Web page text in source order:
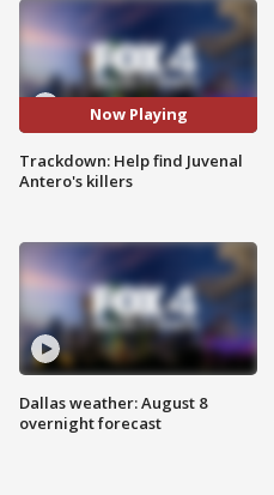
Now Playing
Trackdown: Help find Juvenal
Antero's killers
Dallas weather: August 8
overnight forecast